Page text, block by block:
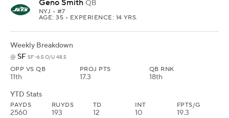
Geno Smith QB
NYJ • #7
AGE: 35 • EXPERIENCE: 14 YRS.
Weekly Breakdown
@ SF SF -6.5 O/U 48.5
OPP VS QB
11th
PROJ PTS
17.3
QB RNK
18th
YTD Stats
PAYDS
2560
RUYDS
193
TD
12
INT
10
FPTS/G
19.3